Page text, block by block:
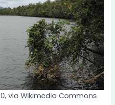
via Wikimedia Commons